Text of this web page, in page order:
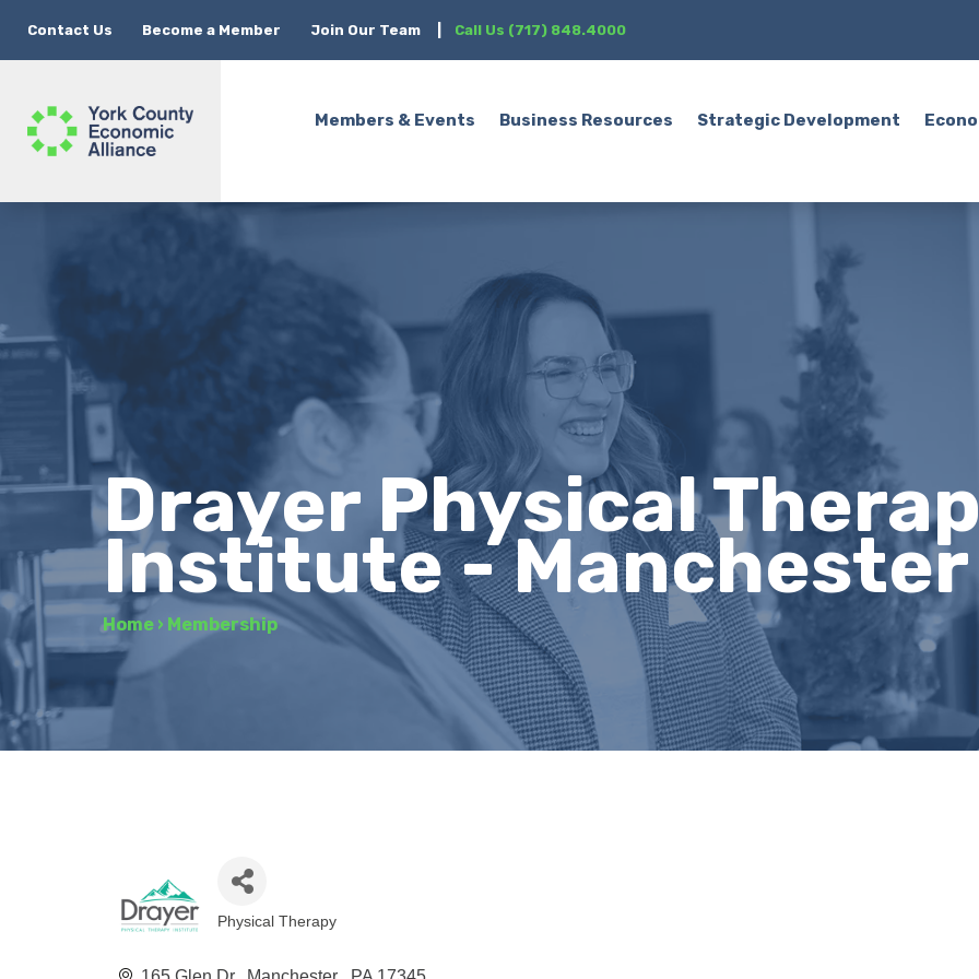
Contact Us Become a Member Join Our Team Call Us (717) 848.4000
Members & Events Business Resources Strategic Development
Drayer Physical
Institute - Manchester
Home › Membership
Categories
Physical Therapy